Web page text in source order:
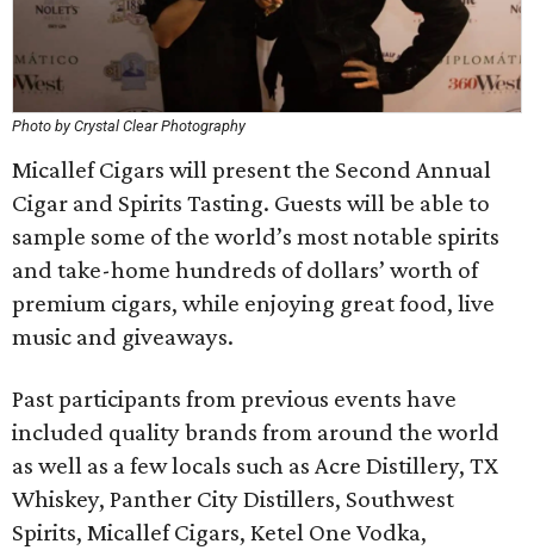
Photo by Crystal Clear Photography
Micallef Cigars will present the Second Annual
Cigar and Spirits Tasting. Guests will be able to
sample some of the world’s most notable spirits
and take-home hundreds of dollars’ worth of
premium cigars, while enjoying great food, live
music and giveaways.
Past participants from previous events have
included quality brands from around the world
as well as a few locals such as Acre Distillery, TX
Whiskey, Panther City Distillers, Southwest
Spirits, Micallef Cigars, Ketel One Vodka,